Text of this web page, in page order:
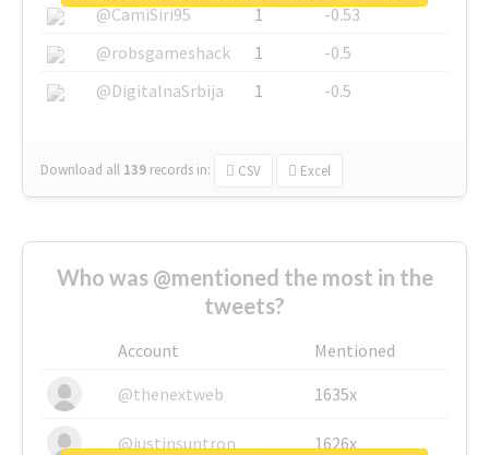
@CamiSiri95
1
-0.53
@robsgameshack
1
-0.5
@DigitalnaSrbija
1 -0.5
Download all 139 records in: CSV Excel
Who was @mentioned the most in the
tweets?
Account
Mentioned
@thenextweb
1635x
@justinsuntron 1626x